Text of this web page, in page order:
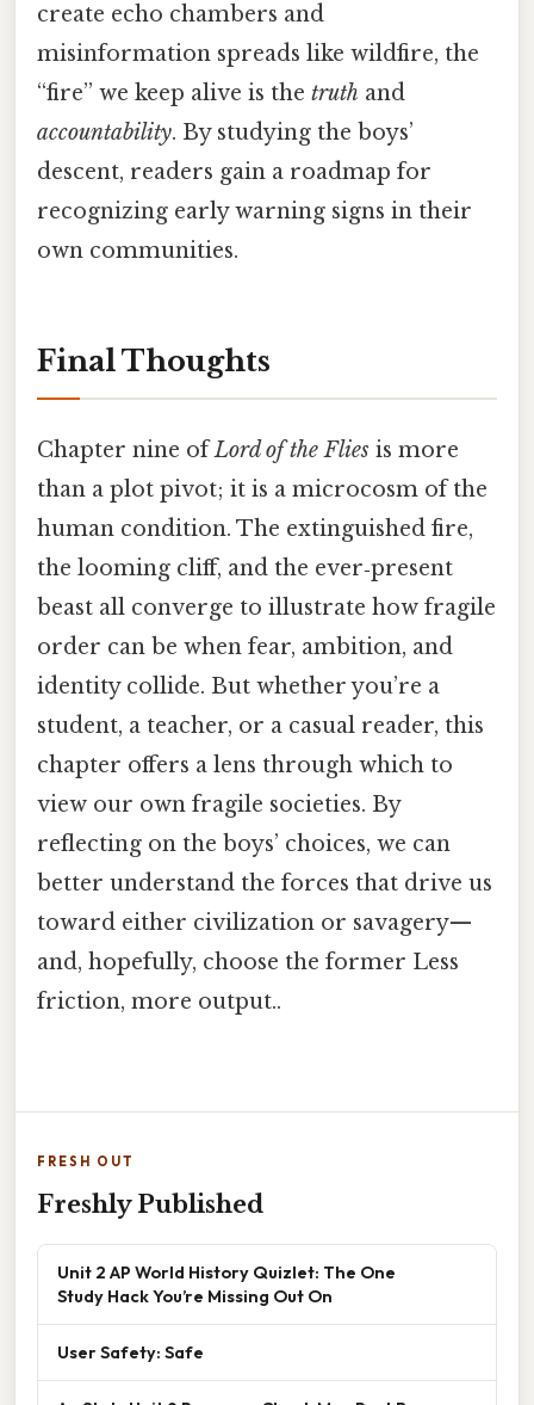
create echo chambers and
misinformation spreads like wildfire, the
“fire” we keep alive is the truth and
accountability. By studying the boys’
descent, readers gain a roadmap for
recognizing early warning signs in their
own communities.
Final Thoughts
Chapter nine ofLord of the Flies is more
than a plot pivot; it is a microcosm of the
human condition. The extinguished fire,
the looming cliff, and the ever‑present
beast all converge to illustrate how fragile
order can be when fear, ambition, and
identity collide. But whether you’re a
student, a teacher, or a casual reader, this
chapter offers a lens through which to
view our own fragile societies. By
reflecting on the boys’ choices, we can
better understand the forces that drive us
toward either civilization or savagery—
and, hopefully, choose the former Less
friction, more output..
FRESH OUT
Freshly Published
Unit 2 AP World History Quizlet: The One
Study Hack You’re Missing Out On
User Safety: Safe